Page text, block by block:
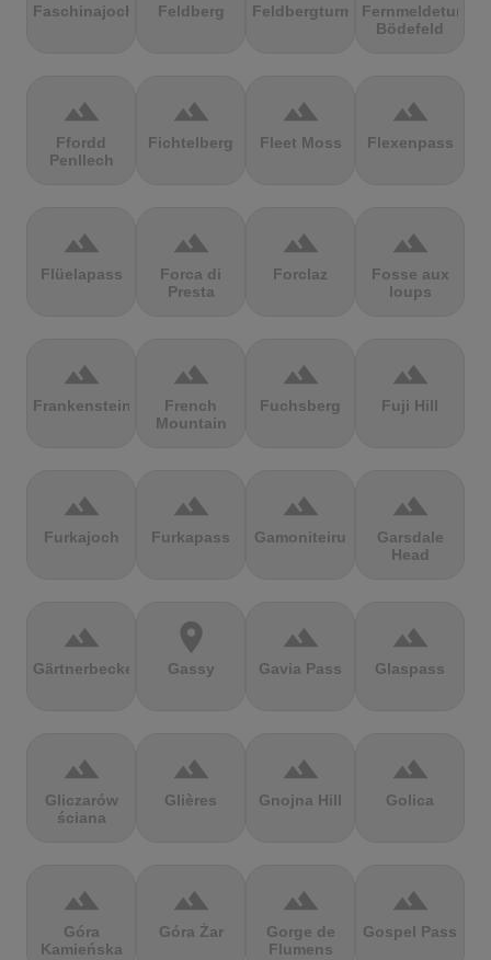
Faschinajoch Feldberg Feldbergturm
Fernmeldeturm
Bödefeld
terrain
Ffordd
Penllech
terrain
Fichtelberg
terrain
Fleet Moss
terrain
Flexenpass
terrain
Flüelapass
terrain
Forca di
Presta
terrain
Forclaz
terrain
Fosse aux
loups
terrain
Frankenstein
terrain
French
Mountain
terrain
Fuchsberg
terrain
Fuji Hill
terrain
Furkajoch
terrain
Furkapass
terrain
Gamoniteiru
terrain
Garsdale
Head
terrain
Gärtnerbecken
location_on
Gassy
terrain
Gavia Pass
terrain
Glaspass
terrain
Gliczarów
ściana
terrain
Glières
terrain
Gnojna Hill
terrain
Golica
terrain
Góra
Kamieńska
terrain
Góra Żar
terrain
Gorge de
Flumens
terrain
Gospel Pass